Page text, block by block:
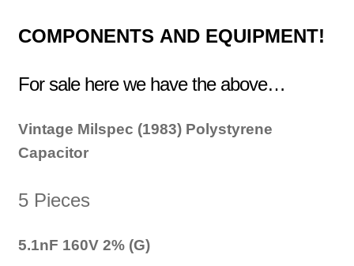
COMPONENTS AND EQUIPMENT!
For sale here we have the above…
Vintage Milspec (1983) Polystyrene
Capacitor
5 Pieces
5.1nF 160V 2% (G)